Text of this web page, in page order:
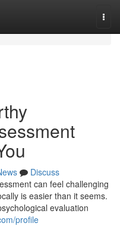
Discuss
can feel challenging
is easier than it seems.
evaluation
profile